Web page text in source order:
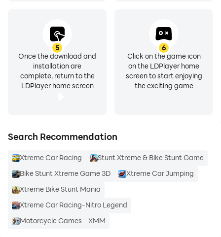
5
Once the download and
installation are
complete, return to the
LDPlayer home screen
6
Click on the game icon
on the LDPlayer home
screen to start enjoying
the exciting game
Search Recommendation
Xtreme Car Racing
Stunt Xtreme & Bike Stunt Game
Bike Stunt Xtreme Game 3D
Xtreme Car Jumping
Xtreme Bike Stunt Mania
Xtreme Car Racing-Nitro Legend
Motorcycle Games - XMM